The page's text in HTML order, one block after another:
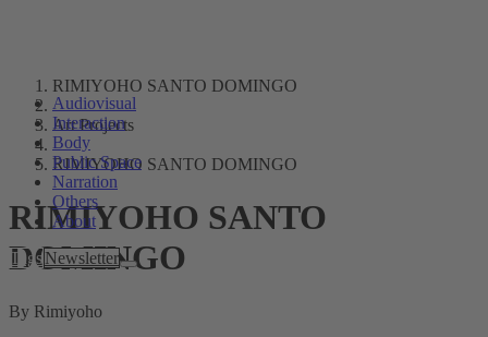
Audiovisual
Interaction
Body
Public Space
Narration
Others
About
TagsNewsletter
RIMIYOHO SANTO DOMINGO
Art Projects
RIMIYOHO SANTO DOMINGO
RIMIYOHO SANTO
DOMINGO
By Rimiyoho